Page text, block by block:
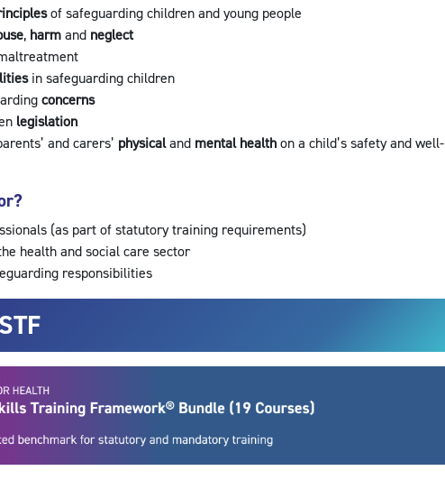
of safeguarding children and young people
, harm and neglect
in safeguarding children
concerns
legislation
and carers’ physicaland mental healthon a child’s safety and well-
(as part of statutory training requirements)
health and social care sector
responsibilities